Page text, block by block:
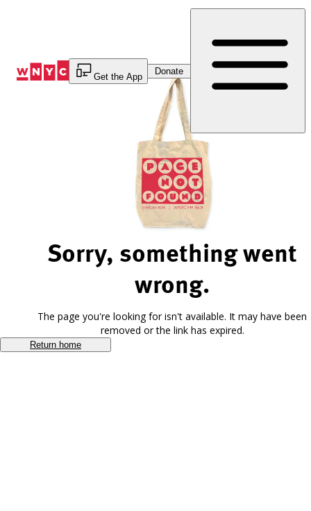
Get the App
Donate
Sorry, something went
wrong.
The page you're looking for isn't available. It may have been
removed or the link has expired.
Return home